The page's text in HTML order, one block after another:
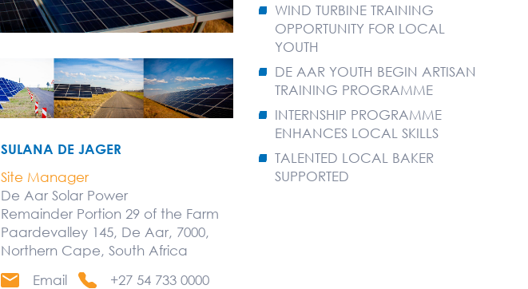
SULANA DE JAGER
Site Manager
De Aar Solar Power
Remainder Portion 29 of the Farm
Paardevalley 145, De Aar, 7000,
Northern Cape, South Africa
Email
+27 54 733 0000
WIND TURBINE TRAINING
OPPORTUNITY FOR LOCAL
YOUTH
DE AAR YOUTH BEGIN ARTISAN
TRAINING PROGRAMME
INTERNSHIP PROGRAMME
ENHANCES LOCAL SKILLS
TALENTED LOCAL BAKER
SUPPORTED